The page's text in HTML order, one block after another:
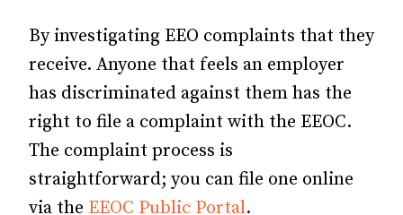
By investigating EEO complaints that they
receive. Anyone that feels an employer
has discriminated against them has the
right to file a complaint with the EEOC.
The complaint process is
straightforward; you can file one online
via the EEOC Public Portal.